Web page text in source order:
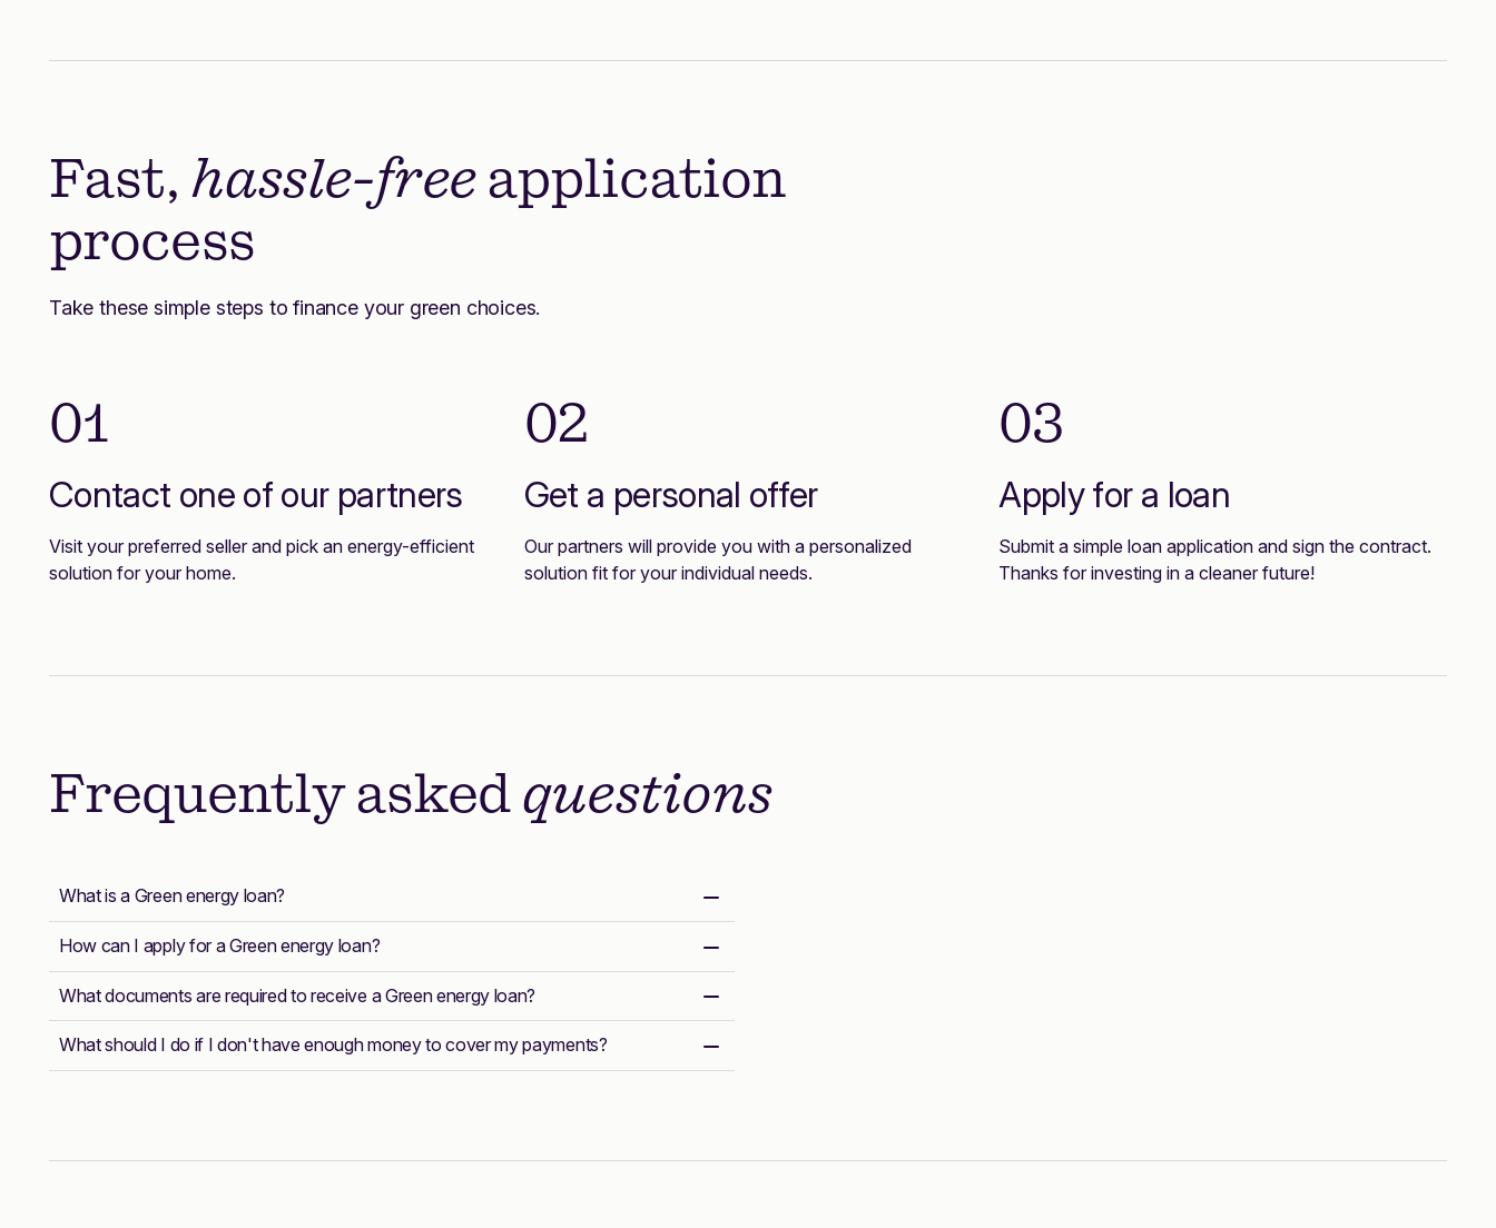
Fast, hassle-freeapplication
process
Take these simple steps to finance your green choices.
01
Contact one of our partners
Visit your preferred seller and pick an energy-efficient
solution for your home.
02
Get a personal offer
Our partners will provide you with a personalized
solution fit for your individual needs.
03
Apply for a loan
Submit a simple loan application and sign the contract.
Thanks for investing in a cleaner future!
Frequently asked questions
What is a Green energy loan?
How can I apply for a Green energy loan?
What documents are required to receive a Green energy loan?
What should I do if I don't have enough money to cover my payments?